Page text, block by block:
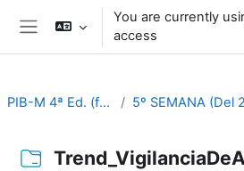
Skip to main content
You are currently
access
PIB-M 4ª Ed. (fase práctica)